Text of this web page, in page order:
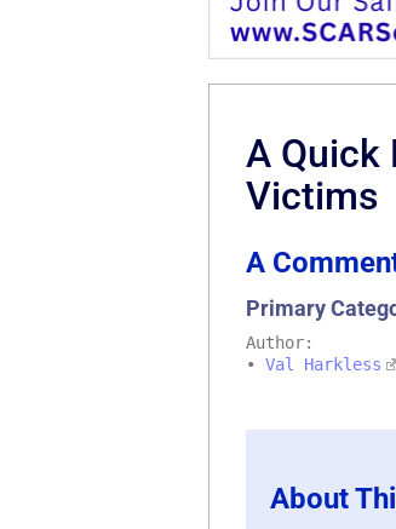
A Quick
Victims
A
Primary
Author:
• Val Harkless
About